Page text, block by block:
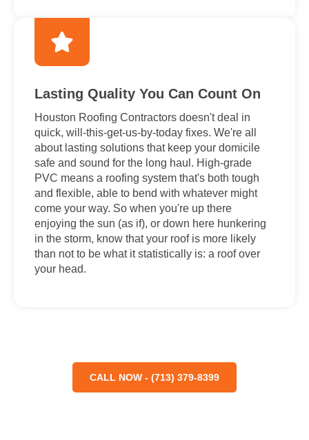
Lasting Quality You Can Count On
Houston Roofing Contractors doesn't deal in
quick, will-this-get-us-by-today fixes. We're all
about lasting solutions that keep your domicile
safe and sound for the long haul. High-grade
PVC means a roofing system that's both tough
and flexible, able to bend with whatever might
come your way. So when you're up there
enjoying the sun (as if), or down here hunkering
in the storm, know that your roof is more likely
than not to be what it statistically is: a roof over
your head.
CALL NOW - (713) 379-8399